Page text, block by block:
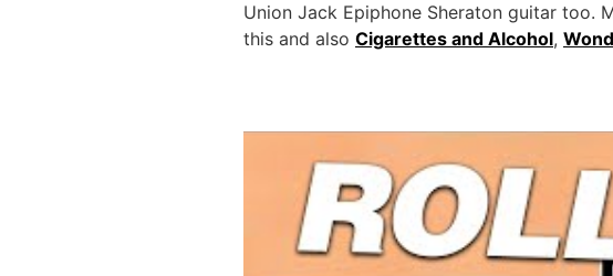
Union Jack Epiphone Sheraton guitar too.
this and also Cigarettes and Alcohol,